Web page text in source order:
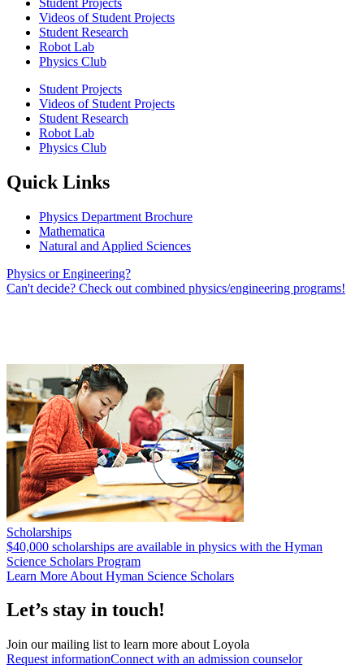
Videos of Student Projects
Student Research
Robot Lab
Physics Club
Student Projects
Videos of Student Projects
Student Research
Robot Lab
Physics Club
Quick Links
Physics Department Brochure
Mathematica
Natural and Applied Sciences
Physics or Engineering?
Can't decide? Check out combined physics/engineering programs!
Scholarships
$40,000 scholarships are available in physics with the Hyman
Science Scholars Program
Learn More About Hyman Science Scholars
Let’s stay in touch!
Join our mailing list to learn more about Loyola
Request informationConnect with an admission counselor